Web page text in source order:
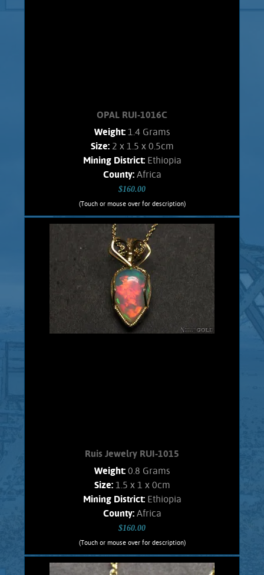
OPAL RUI-1016C
Weight: 1.4 Grams
Size: 2 x 1.5 x 0.5cm
Mining District: Ethiopia
County: Africa
$160.00
(Touch or mouse over for description)
OPAL RUI-1016C
Wire wrapped Necklace Splendid 14K
Gold filled wrapped Welo Opal. Shows
bold orange flashes, lesser green.
stone weighs 1.4 Grams. Chain is 14K
Gold filled.
Add to cart Product details
Ruis Jewelry RUI-1015
Weight: 0.8 Grams
Size: 1.5 x 1 x 0cm
Mining District: Ethiopia
County: Africa
$160.00
(Touch or mouse over for description)
Ruis Jewelry RUI-1015
Wire wrapped Necklace Splendid 14K